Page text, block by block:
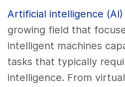
Artificial intelligence (AI)
growing field that
intelligent machines
tasks that typically
intelligence. From